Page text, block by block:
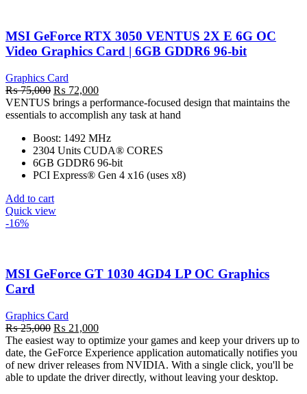
MSI GeForce RTX 3050 VENTUS 2X E 6G OC
Video Graphics Card | 6GB GDDR6 96-bit
Graphics Card
₨75,000 Original
price
was:
₨ 72,000Current
price
is:
VENTUS brings a performance-focused design that maintains the
essentials to accomplish any task at hand
Boost: 1492 MHz
2304 Units CUDA® CORES
6GB GDDR6 96-bit
PCI Express® Gen 4 x16 (uses x8)
Add to cart
Quick view
-16%
MSI GeForce GT 1030 4GD4 LP OC Graphics
Card
Graphics Card
₨25,000 Original
price
was:
₨ 25,000.
₨ 21,000Current
price
is:
₨ 21,000.
The easiest way to optimize your games and keep your drivers up to
date, the GeForce Experience application automatically notifies you
of new driver releases from NVIDIA. With a single click, you'll be
able to update the driver directly, without leaving your desktop.